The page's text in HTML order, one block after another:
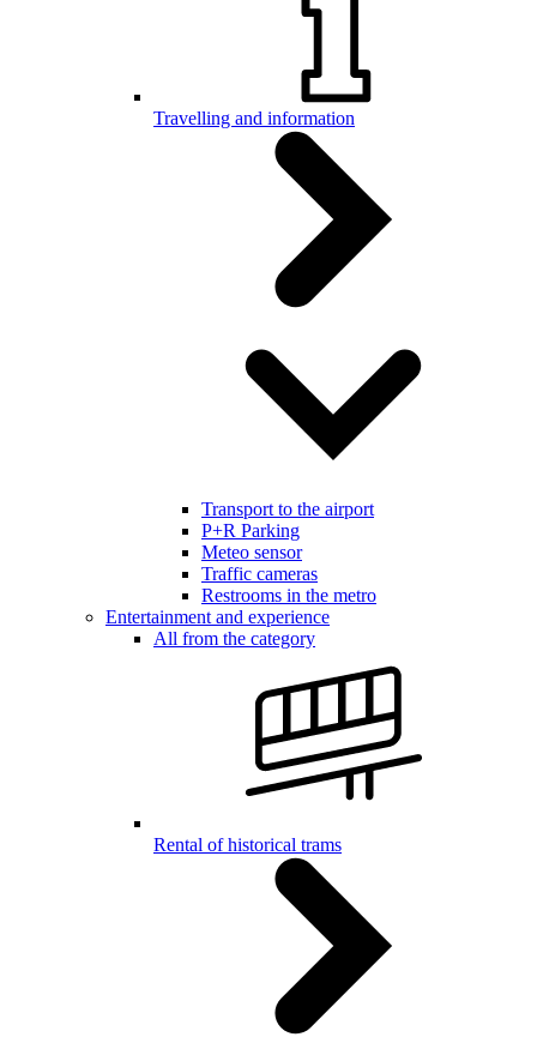
Travelling and information
Transport to the airport
P+R Parking
Meteo sensor
Traffic cameras
Restrooms in the metro
Entertainment and experience
All from the category
Rental of historical trams